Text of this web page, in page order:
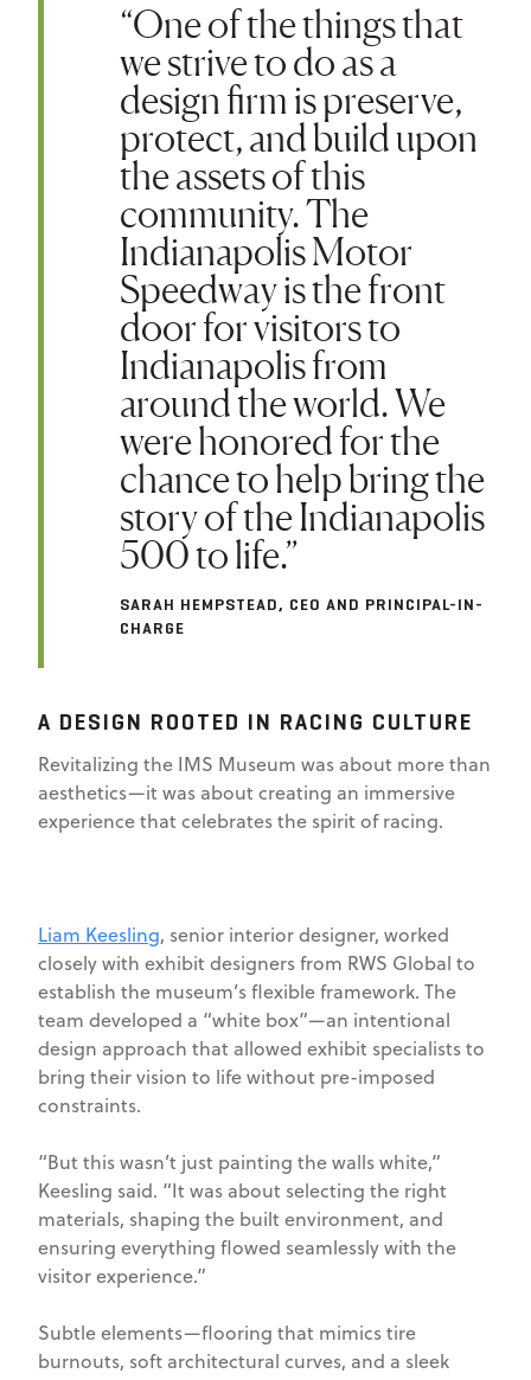
“One of the things that
we strive to do as a
design firm is preserve,
protect, and build upon
the assets of this
community.The
Indianapolis Motor
Speedwayis the front
door for visitors to
Indianapolis from
around the world. We
were honored for the
chance to help bring the
story of the Indianapolis
500 to life.”
SARAH HEMPSTEAD, CEO AND PRINCIPAL-IN-
CHARGE
A DESIGN ROOTED IN RACING CULTURE
Revitalizing the IMS Museum was about more than
aesthetics—it was about creating an immersive
experience that celebrates the spirit of racing.
Liam Keesling, senior interior designer, worked
closely with exhibit designers from RWS Global to
establish the museum’s flexible framework. The
team developed a “white box”—an intentional
design approach that allowed exhibit specialists to
bring their vision to life without pre-imposed
constraints.
“But this wasn’t just painting the walls white,”
Keesling said. “It was about selecting the right
materials, shaping the built environment, and
ensuring everything flowed seamlessly with the
visitor experience.”
Subtle elements—flooring that mimics tire
burnouts, soft architectural curves, and a sleek